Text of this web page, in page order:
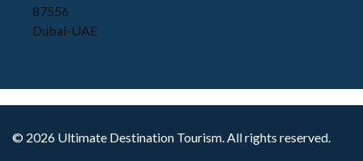
87556
Dubai-UAE
© 2026 Ultimate Destination Tourism. All rights reserved.